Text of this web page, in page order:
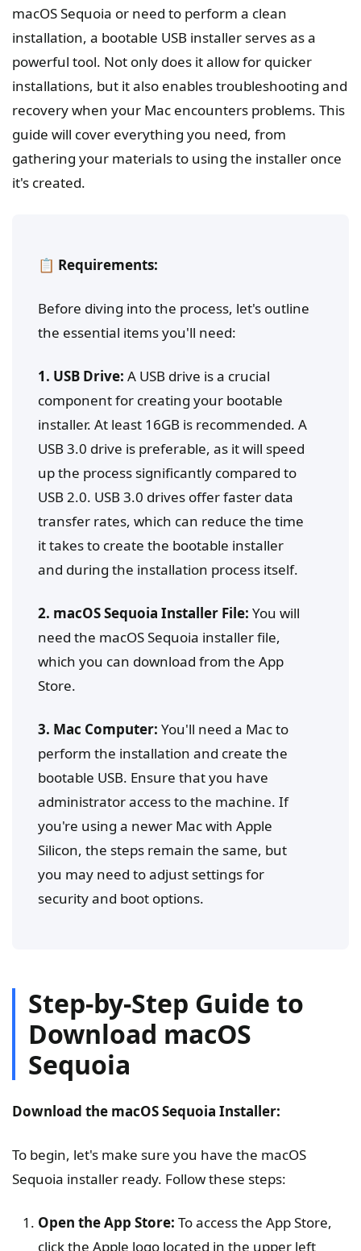
macOS Sequoia or need to perform a clean
installation, a bootable USB installer serves as a
powerful tool. Not only does it allow for quicker
installations, but it also enables troubleshooting and
recovery when your Mac encounters problems. This
guide will cover everything you need, from
gathering your materials to using the installer once
it's created.
📋 Requirements:
Before diving into the process, let's outline
the essential items you'll need:
1. USB Drive: A USB drive is a crucial
component for creating your bootable
installer. At least 16GB is recommended. A
USB 3.0 drive is preferable, as it will speed
up the process significantly compared to
USB 2.0. USB 3.0 drives offer faster data
transfer rates, which can reduce the time
it takes to create the bootable installer
and during the installation process itself.
2. macOS Sequoia Installer File: You will
need the macOS Sequoia installer file,
which you can download from the App
Store.
3. Mac Computer: You'll need a Mac to
perform the installation and create the
bootable USB. Ensure that you have
administrator access to the machine. If
you're using a newer Mac with Apple
Silicon, the steps remain the same, but
you may need to adjust settings for
security and boot options.
Step-by-Step Guide to
Download macOS
Sequoia
Download the macOS Sequoia Installer:
To begin, let's make sure you have the macOS
Sequoia installer ready. Follow these steps:
Open the App Store: To access the App Store,
click the Apple logo located in the upper left